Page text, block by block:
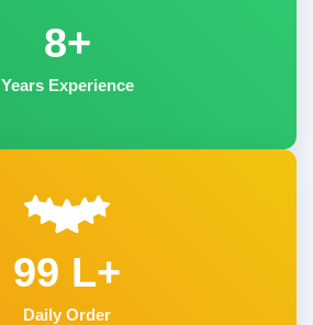
8+
Years Experience
99 L+
Daily Order